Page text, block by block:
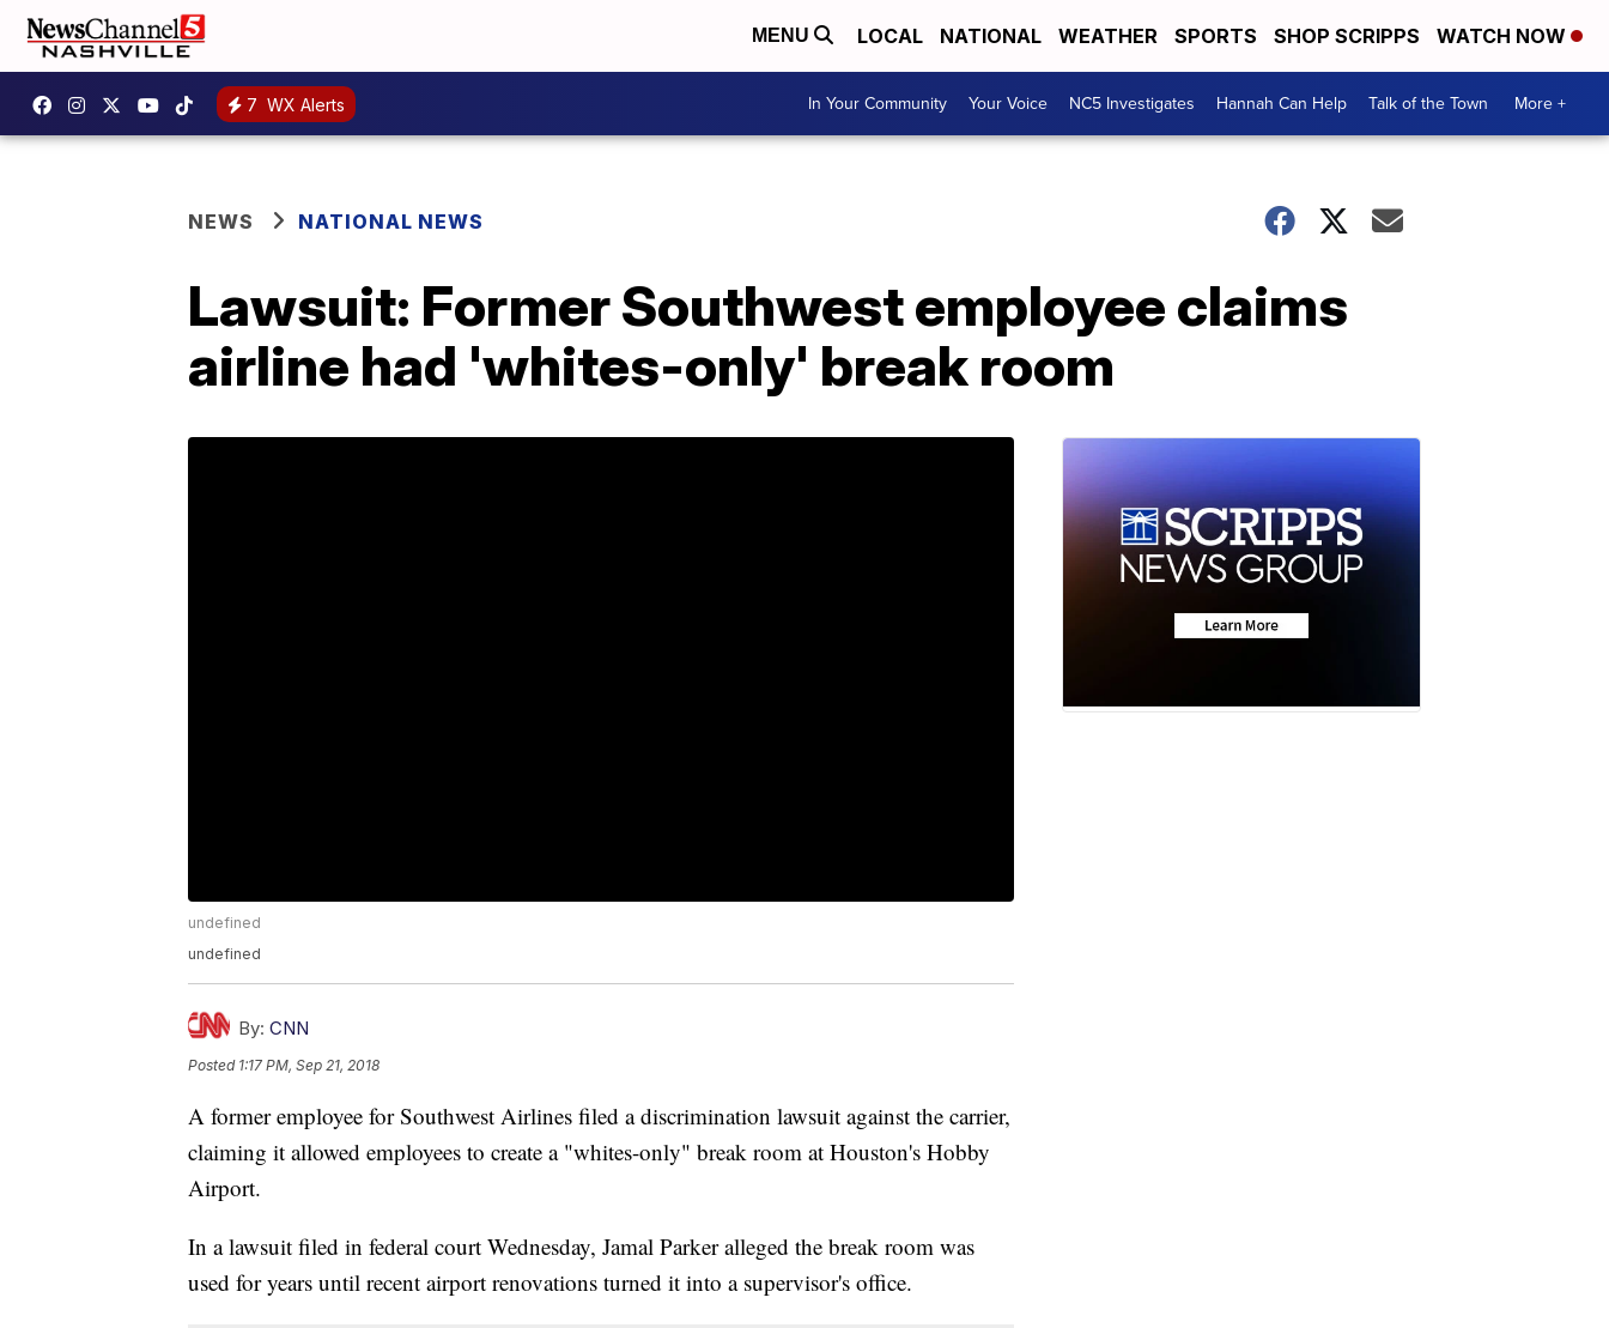
MENU LOCAL NATIONAL WEATHER SPORTS SHOP SCRIPPS WATCH NOW
7 WX Alerts In Your Community Your Voice NC5 Investigates Hannah Can Help Talk of the Town More +
NEWS NATIONAL NEWS
Lawsuit: Former Southwest employee claims
airline had 'whites-only' break room
undefined
undefined
By: CNN
Posted 1:17 PM, Sep 21, 2018
A former employee for Southwest Airlines filed a discrimination lawsuit against the carrier,
claiming it allowed employees to create a "whites-only" break room at Houston's Hobby
Airport.
In a lawsuit filed in federal court Wednesday, Jamal Parker alleged the break room was
used for years until recent airport renovations turned it into a supervisor's office.